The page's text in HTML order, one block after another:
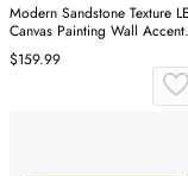
Modern Sandstone Texture
Canvas Painting Wall Accent
Black & White
$159.99